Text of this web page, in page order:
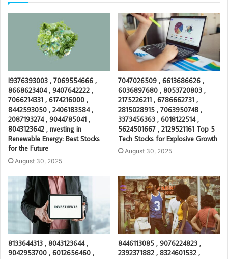
I9376393003 , 7069554666 ,
8668623404 , 9407642222 ,
7066214331 , 6174216000 ,
8442593050 , 2406183584 ,
2087193274 , 9044785041 ,
8043123642 , nvesting in
Renewable Energy: Best Stocks
for the Future
August 30, 2025
7047026509 , 6613686626 ,
6036897680 , 8053720803 ,
2175226211 , 6786662731 ,
2815028915 , 7063950748 ,
3373456363 , 6018122514 ,
5624501667 , 2129521161 Top 5
Tech Stocks for Explosive Growth
August 30, 2025
8133644313 , 8043123644 ,
9042953700 , 6012656460 ,
8446113085 , 9076224823 ,
2392371882 , 8324601532 ,